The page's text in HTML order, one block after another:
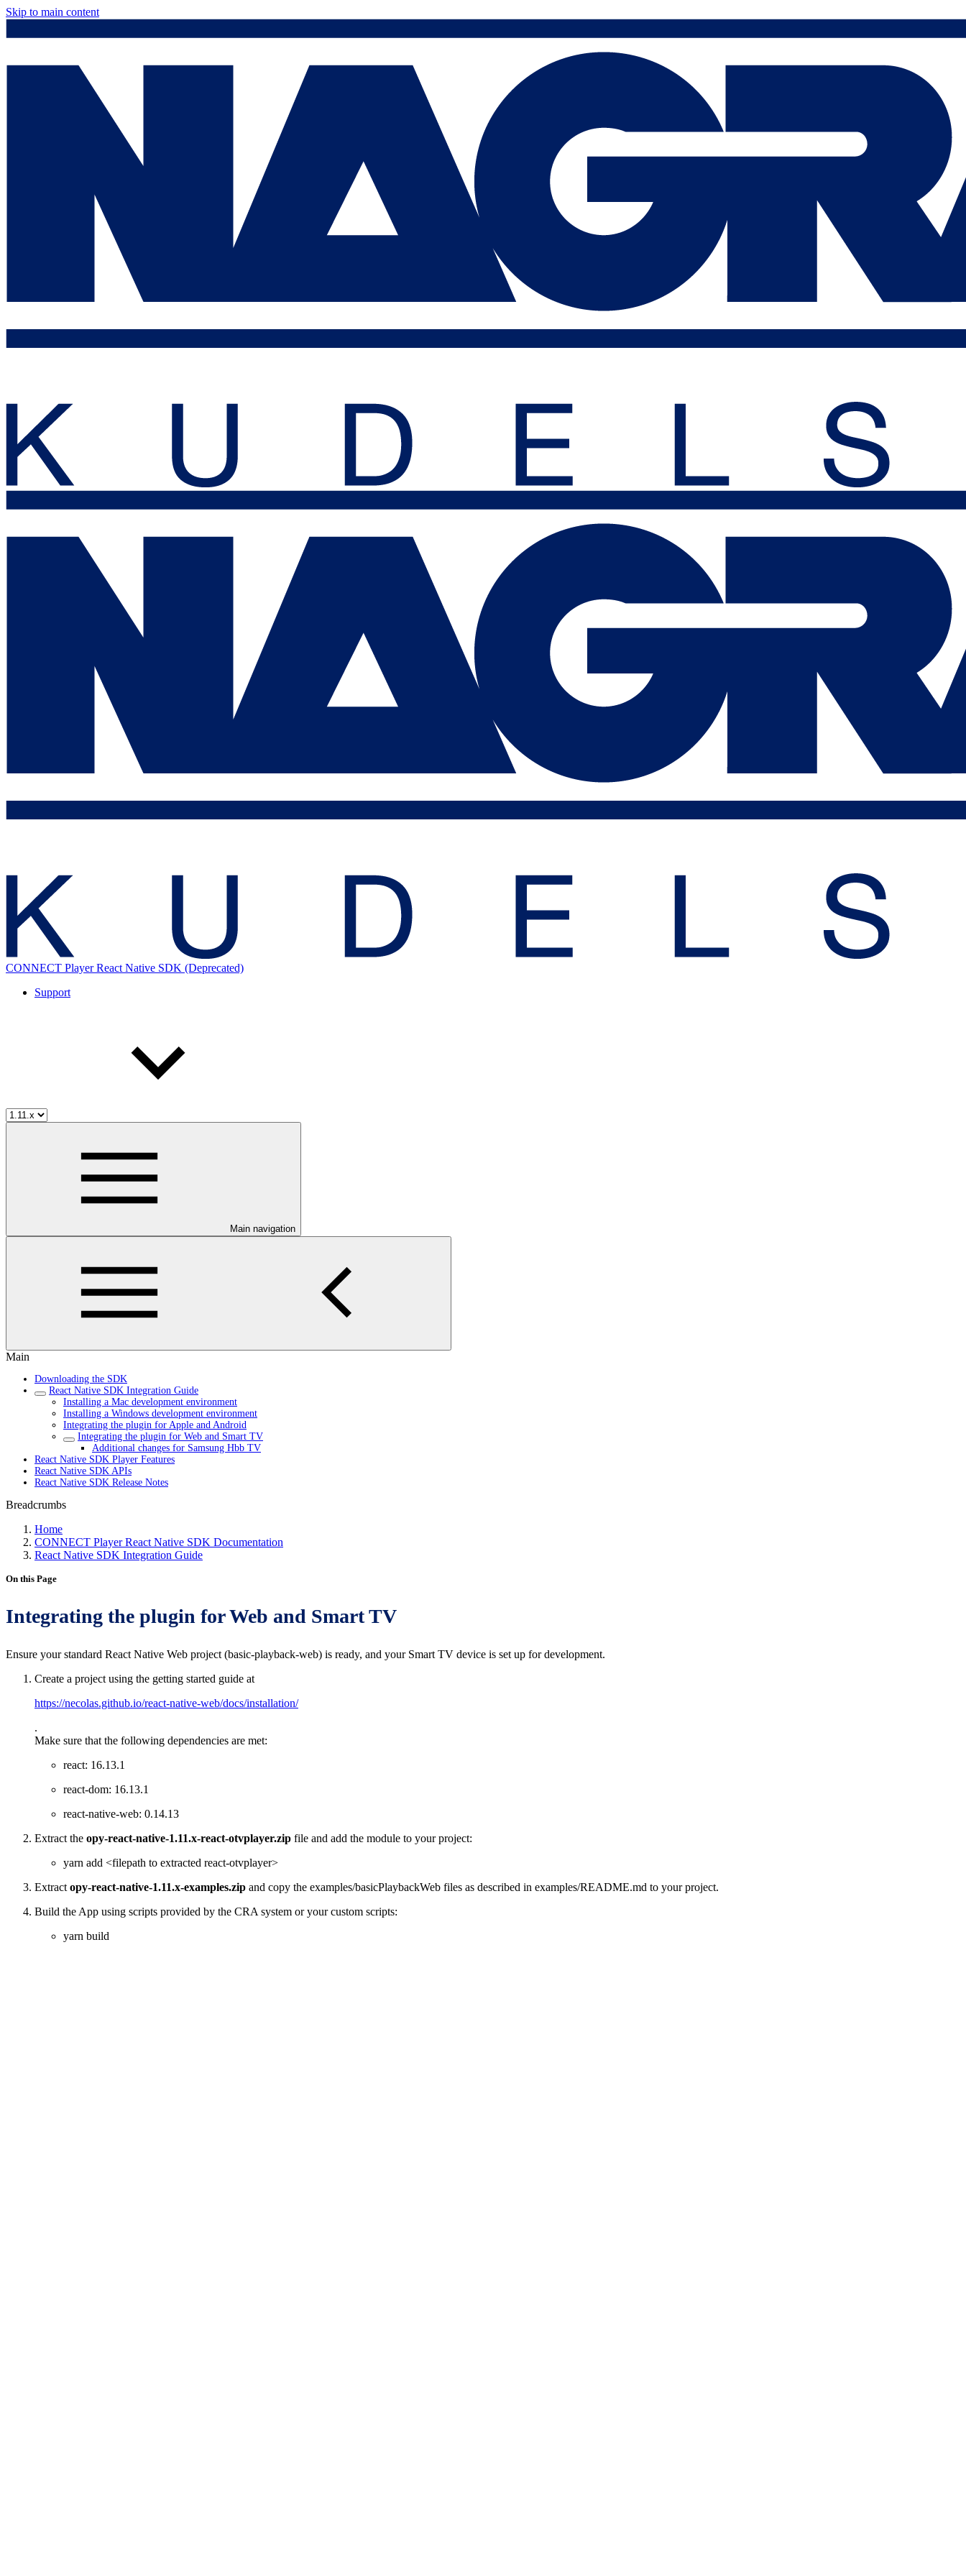
Skip to main content
CONNECT Player React Native SDK (Deprecated)
Support
Main navigation
Main
Downloading the SDK
React Native SDK Integration Guide
Installing a Mac development environment
Installing a Windows development environment
Integrating the plugin for Apple and Android
Integrating the plugin for Web and Smart TV
Additional changes for Samsung Hbb TV
React Native SDK Player Features
React Native SDK APIs
React Native SDK Release Notes
Breadcrumbs
Home
CONNECT Player React Native SDK Documentation
React Native SDK Integration Guide
On this Page
Integrating the plugin for Web and Smart TV
Ensure your standard React Native Web project (basic-playback-web) is ready, and your Smart TV device is set up for development.
Create a project using the getting started guide at
https://necolas.github.io/react-native-web/docs/installation/
.
Make sure that the following dependencies are met:
react: 16.13.1
react-dom: 16.13.1
react-native-web: 0.14.13
Extract the opy-react-native-1.11.x-react-otvplayer.zip file and add the module to your project:
yarn add <filepath to extracted react-otvplayer>
Extract opy-react-native-1.11.x-examples.zip and copy the examples/basicPlaybackWeb files as described in examples/README.md to your project.
Build the App using scripts provided by the CRA system or your custom scripts:
yarn build